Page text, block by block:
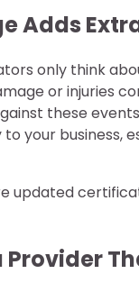
Adds
only think
or injuries
these
your business,
updated